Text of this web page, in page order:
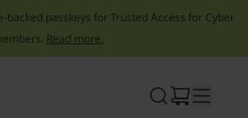
passkeys for Trusted Access for Cyber
Read more.